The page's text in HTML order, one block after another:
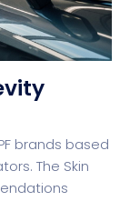
brands based
The Skin